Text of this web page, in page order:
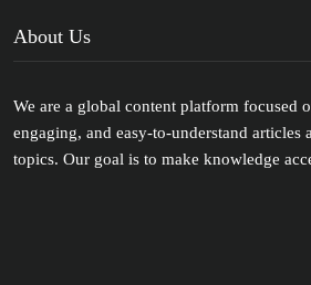
About Us
We are a global content platform focused
engaging, and easy-to-understand articles
topics. Our goal is to make knowledge